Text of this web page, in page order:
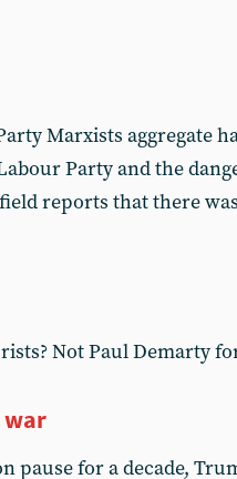
Marxists aggregate
Party and the
reports that there
Not Paul Demarty
war
for a decade,